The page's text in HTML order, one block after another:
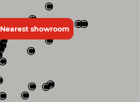
Nearest showroom